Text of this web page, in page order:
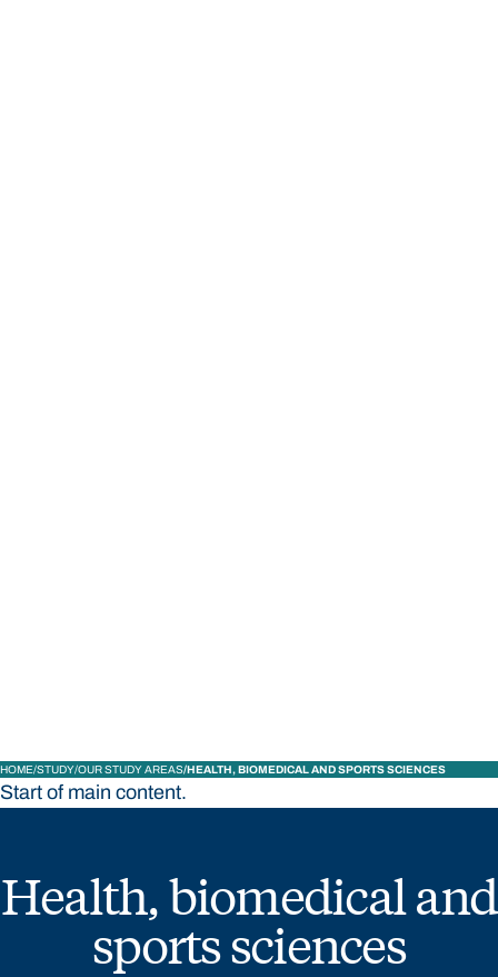
HOME STUDY OUR STUDY AREAS HEALTH, BIOMEDICAL AND SPORTS SCIENCES
Start of main content.
Health, biomedical and
sports sciences